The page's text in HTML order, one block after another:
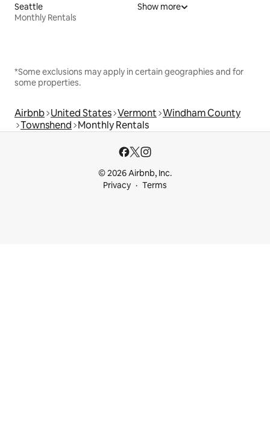
Seattle
Monthly Rentals
Show more
*Some exclusions may apply in certain geographies and for
some properties.
Airbnb United States Vermont Windham County
Townshend Monthly Rentals
© 2026 Airbnb, Inc.
Privacy
Terms